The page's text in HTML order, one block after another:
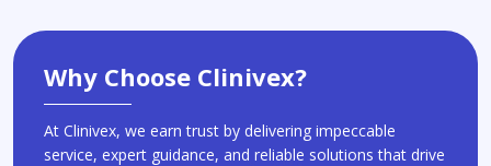
Why Choose Clinivex?
At Clinivex, we earn trust by delivering impeccable
service, expert guidance, and reliable solutions that drive